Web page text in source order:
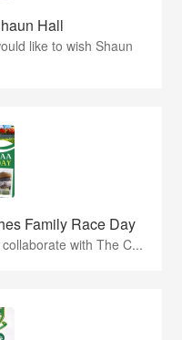
Hall
like to wish Shaun
Family Race Day
with The C...